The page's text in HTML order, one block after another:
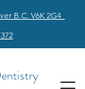
B.C. V6K 2G4